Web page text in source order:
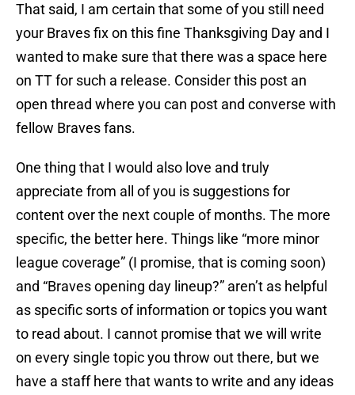
That said, I am certain that some of you still need
your Braves fix on this fine Thanksgiving Day and I
wanted to make sure that there was a space here
on TT for such a release. Consider this post an
open thread where you can post and converse with
fellow Braves fans.
One thing that I would also love and truly
appreciate from all of you is suggestions for
content over the next couple of months. The more
specific, the better here. Things like “more minor
league coverage” (I promise, that is coming soon)
and “Braves opening day lineup?” aren’t as helpful
as specific sorts of information or topics you want
to read about. I cannot promise that we will write
on every single topic you throw out there, but we
have a staff here that wants to write and any ideas